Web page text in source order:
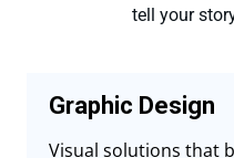
tell your
Graphic Design
Visual solutions that